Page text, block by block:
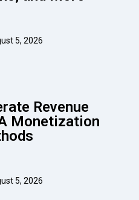
5, 2026
Revenue
Monetization
5, 2026